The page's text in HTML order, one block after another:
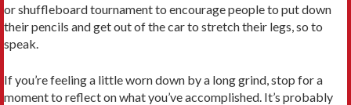
or shuffleboard tournament to encourage people to put down
their pencils and get out of the car to stretch their legs, so to
speak.
If you’re feeling a little worn down by a long grind, stop for a
moment to reflect on what you’ve accomplished. It’s probably